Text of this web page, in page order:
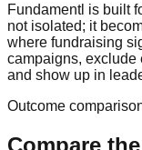
Fundamentl is built
not isolated; it
where fundraising
campaigns, exclude
and show up in
Outcome
Compare